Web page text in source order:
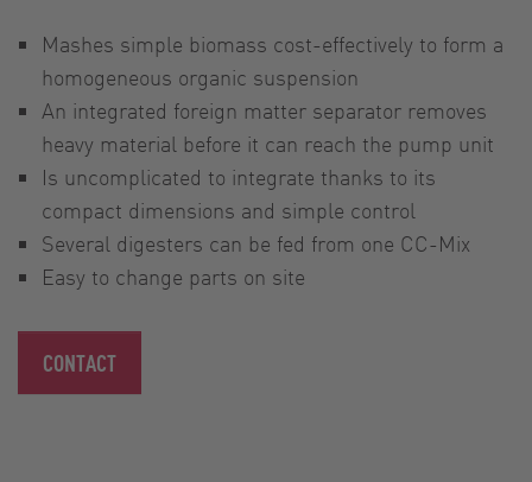
Mashes simple biomass cost-effectively to form a
homogeneous organic suspension
An integrated foreign matter separator removes
heavy material before it can reach the pump unit
Is uncomplicated to integrate thanks to its
compact dimensions and simple control
Several digesters can be fed from one CC-Mix
Easy to change parts on site
CONTACT